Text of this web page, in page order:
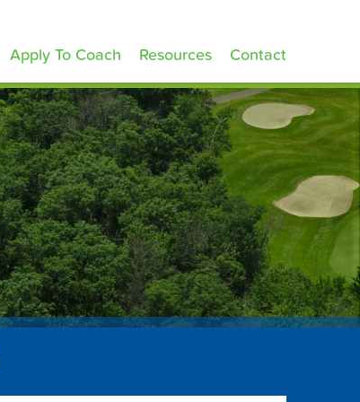
Apply To Coach Resources Contact